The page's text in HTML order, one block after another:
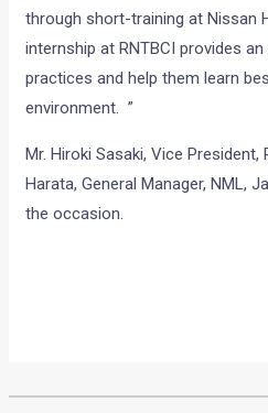
through short-training at Nissan
internship at RNTBCI provides
practices and help them learn
environment. ”
Mr. Hiroki Sasaki, Vice President,
Harata, General Manager, NML,
the occasion.